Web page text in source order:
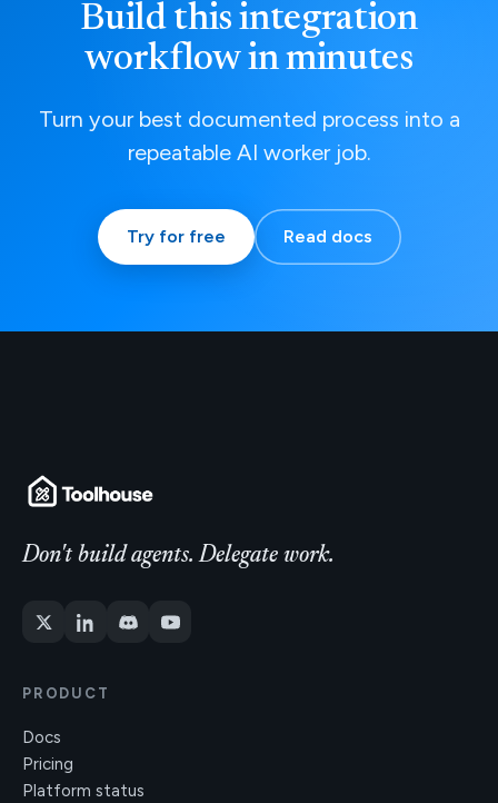
Build this integration
workflow in minutes
Turn your best documented process into a
repeatable AI worker job.
Try for free Read docs
Don't build agents. Delegate work.
PRODUCT
Docs
Pricing
Platform status